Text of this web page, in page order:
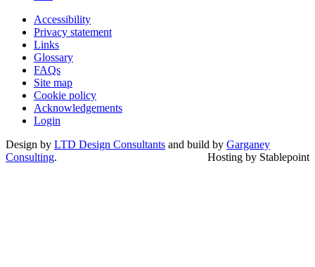
Accessibility
Privacy statement
Links
Glossary
FAQs
Site map
Cookie policy
Acknowledgements
Login
Design by LTD Design Consultants and build by Garganey
Consulting. Hosting by Stablepoint